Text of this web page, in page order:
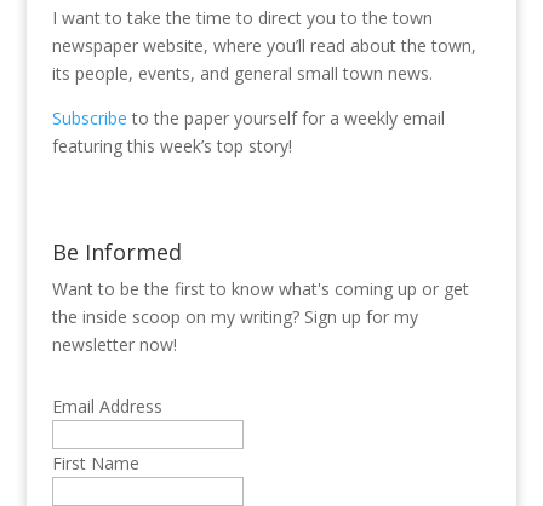
I want to take the time to direct you to the town
newspaper website, where you’ll read about the town,
its people, events, and general small town news.
Subscribe to the paper yourself for a weekly email
featuring this week’s top story!
Be Informed
Want to be the first to know what's coming up or get
the inside scoop on my writing? Sign up for my
newsletter now!
Email Address
First Name